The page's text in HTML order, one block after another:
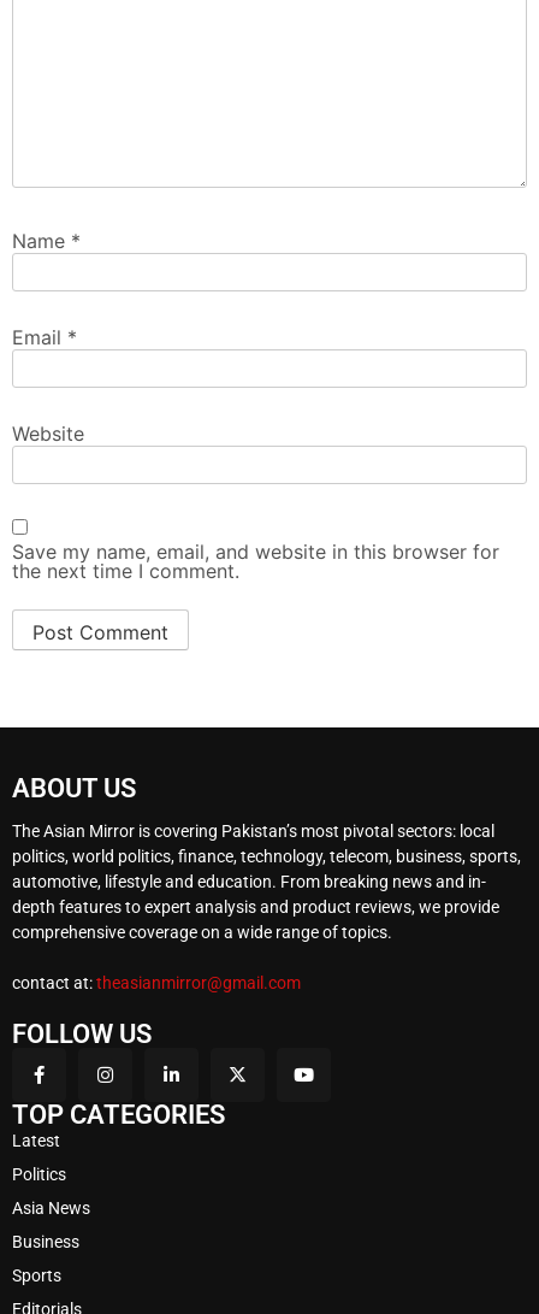
Name *
Email *
Website
Save my name, email, and website in this browser for
the next time I comment.
ABOUT US
The Asian Mirror is covering Pakistan’s most pivotal sectors: local
politics, world politics, finance, technology, telecom, business, sports,
automotive, lifestyle and education. From breaking news and in-
depth features to expert analysis and product reviews, we provide
comprehensive coverage on a wide range of topics.
contact at:theasianmirror@gmail.com
FOLLOW US
TOP CATEGORIES
Latest
Politics
Asia News
Business
Sports
Editorials